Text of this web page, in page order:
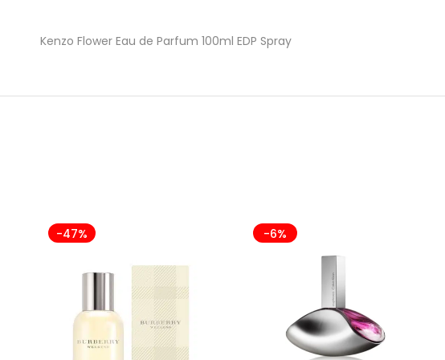
Kenzo Flower Eau de Parfum 100ml EDP Spray
-47% -6%